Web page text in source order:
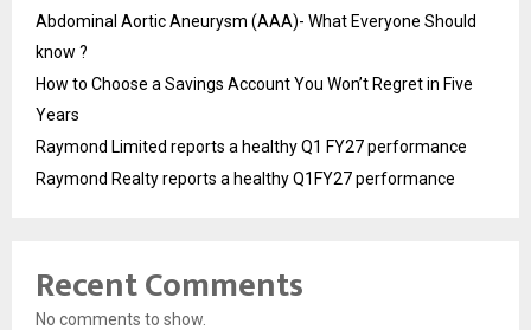
Abdominal Aortic Aneurysm (AAA)- What Everyone Should
know ?
How to Choose a Savings Account You Won’t Regret in Five
Years
Raymond Limited reports a healthy Q1 FY27 performance
Raymond Realty reports a healthy Q1FY27 performance
Recent Comments
No comments to show.